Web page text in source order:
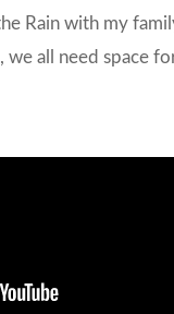
Rain with my
we all need space